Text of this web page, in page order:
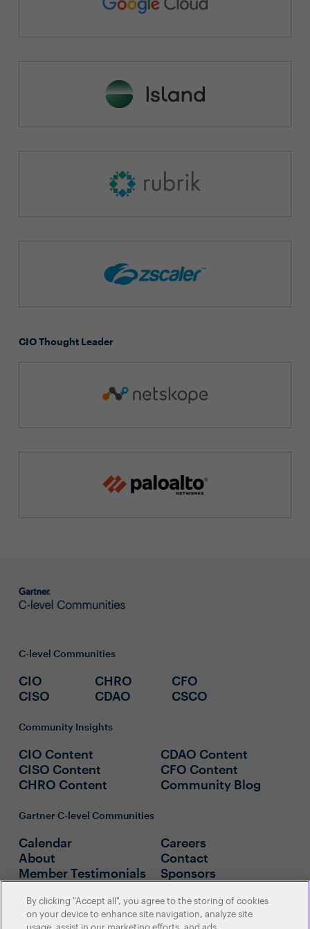
CIO Thought Leader
C-level Communities
CIO
CISO
CHRO
CDAO
CFO
CSCO
Community Insights
CIO Content
CISO Content
CHRO Content
CDAO Content
CFO Content
Community Blog
Gartner C-level Communities
Calendar
About
Member Testimonials
Careers
Contact
Sponsors
Policies
By clicking "Accept all", you agree to the storing of cookies
on your device to enhance site navigation, analyze site